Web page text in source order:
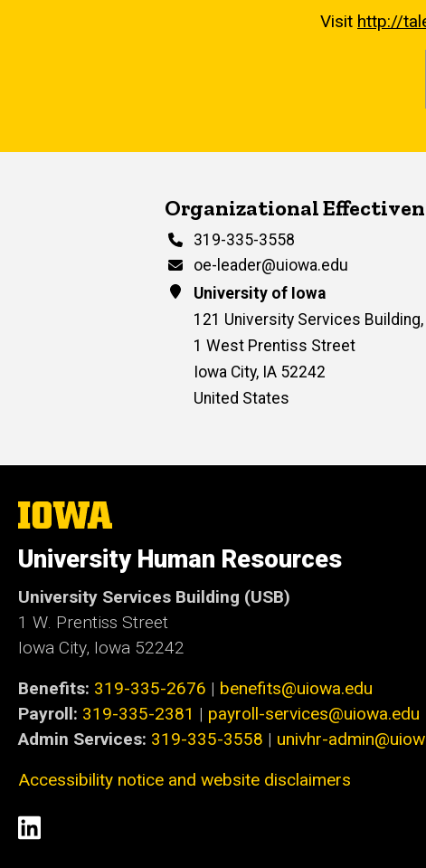
Visit http://
Contact Us
Organizational
Phone
319-335-3558
Email
oe-leader@uiowa.edu
Address
University of Iowa
121 University Services
1 West Prentiss Street
Iowa City, IA 52242
United States
The
University
Iowa
University Human Resources
University Services Building (USB)
1 W. Prentiss Street
Iowa City, Iowa 52242
Benefits: 319-335-2676 | benefits@uiowa.edu
Payroll: 319-335-2381 | payroll-services@uiowa.edu
Admin Services: 319-335-3558 | univhr-
Accessibility notice and website disclaimers
Social
LinkedIn